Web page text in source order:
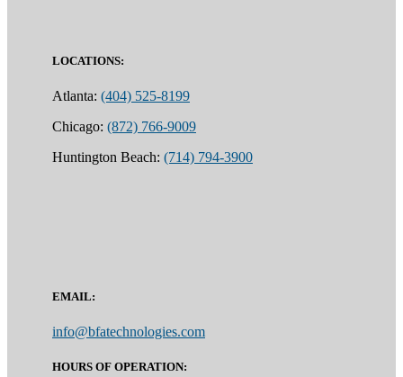
LOCATIONS:
Atlanta: (404) 525-8199
Chicago: (872) 766-9009
Huntington Beach: (714) 794-3900
EMAIL:
info@bfatechnologies.com
HOURS OF OPERATION: